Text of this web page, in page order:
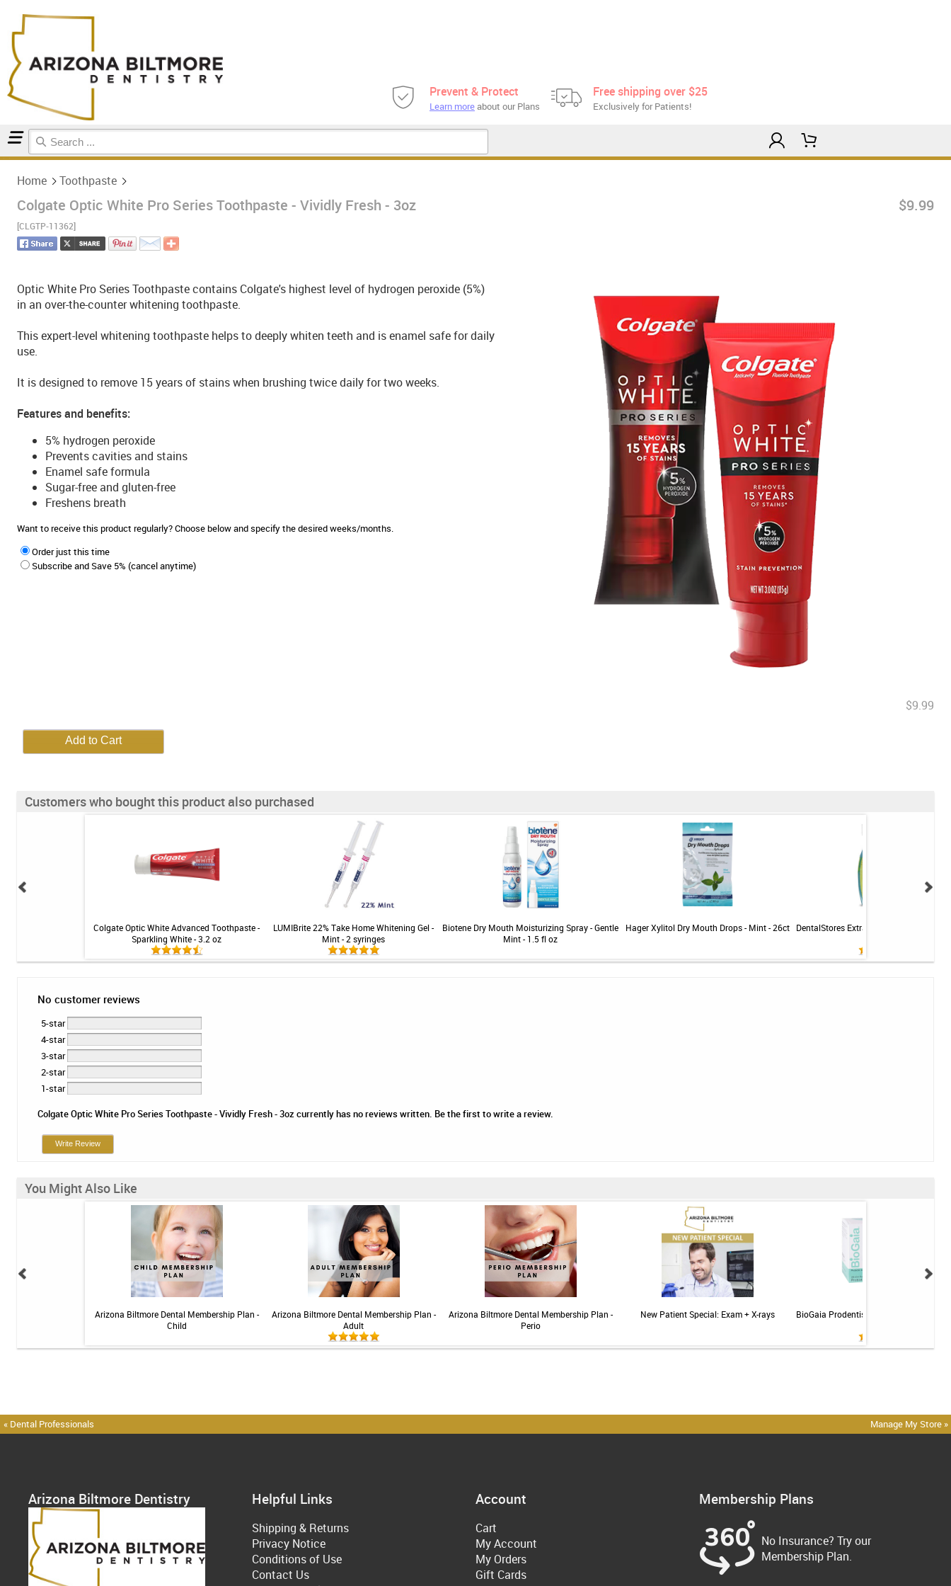
Prevent & Protect
Learn moreabout our Plans
Free shipping over $25
Exclusively for Patients!
Home Toothpaste
Colgate Optic White Pro Series Toothpaste - Vividly Fresh - 3oz
[CLGTP-11362]
$9.99
Optic White Pro Series Toothpaste contains Colgate's highest level of hydrogen peroxide (5%)
in an over-the-counter whitening toothpaste.
This expert-level whitening toothpaste helps to deeply whiten teeth and is enamel safe for daily
use.
It is designed to remove 15 years of stains when brushing twice daily for two weeks.
Features and benefits:
5% hydrogen peroxide
Prevents cavities and stains
Enamel safe formula
Sugar-free and gluten-free
Freshens breath
Want to receive this product regularly? Choose below and specify the desired weeks/months.
Order just this time
Subscribe and Save 5% (cancel anytime)
$9.99
Customers who bought this product also purchased
Colgate Optic White Advanced Toothpaste -
Sparkling White - 3.2 oz
LUMIBrite 22% Take Home Whitening Gel -
Mint - 2 syringes
Biotene Dry Mouth Moisturizing Spray - Gentle
Mint - 1.5 fl oz
Hager Xylitol Dry Mouth Drops - Mint - 26ct
DentalStores Extra Soft Toothbrush -
No customer reviews
5-star
4-star
3-star
2-star
1-star
Colgate Optic White Pro Series Toothpaste - Vividly Fresh - 3oz currently has no reviews written. Be the first to write a review.
Write Review
You Might Also Like
Arizona Biltmore Dental Membership Plan -
Child
Arizona Biltmore Dental Membership Plan -
Adult
Arizona Biltmore Dental Membership Plan -
Perio
New Patient Special: Exam + X-rays
BioGaia Prodentis Probiotic for Gums &
« Dental Professionals Manage My Store »
Arizona Biltmore Dentistry Helpful Links
Shipping & Returns
Privacy Notice
Conditions of Use
Contact Us
Account
Cart
My Account
My Orders
Gift Cards
Membership Plans
No Insurance? Try our
Membership Plan.